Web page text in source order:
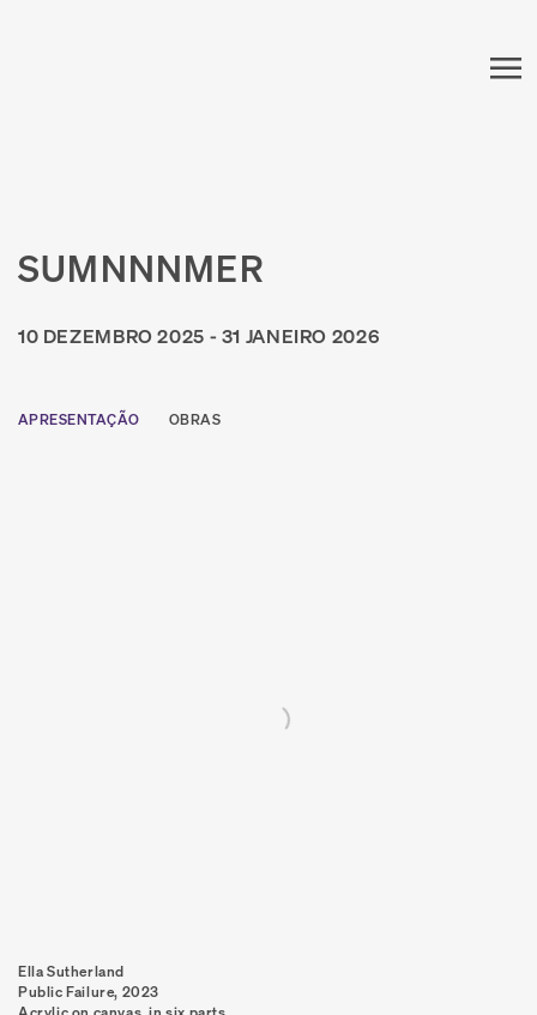
SUMNNNMER
10 DEZEMBRO 2025 - 31 JANEIRO 2026
APRESENTAÇÃO OBRAS
Ella Sutherland
Public Failure, 2023